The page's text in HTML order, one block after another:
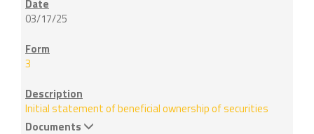
03/17/25
3
Initial statement of beneficial ownership of securities
Documents